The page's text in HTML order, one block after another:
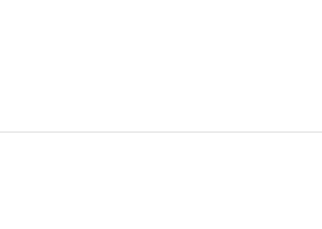
New York in the US House of